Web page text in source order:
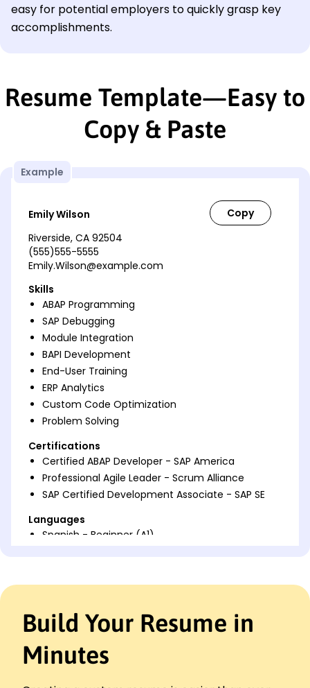
easy for potential employers to quickly grasp key
accomplishments.
Resume Template—Easy to
Copy & Paste
Example
Emily Wilson
Riverside, CA 92504
(555)555-5555
Emily.Wilson@example.com
Skills
ABAP Programming
SAP Debugging
Module Integration
BAPI Development
End-User Training
ERP Analytics
Custom Code Optimization
Problem Solving
Certifications
Certified ABAP Developer - SAP America
Professional Agile Leader - Scrum Alliance
SAP Certified Development Associate - SAP SE
Languages
Spanish - Beginner (A1)
Dynamic ABAP Developer skilled in enhancing
processing efficiency, module integration, and
backend optimization within SAP environments.
Expert in creating custom solutions that improve
Build Your Resume in
Minutes